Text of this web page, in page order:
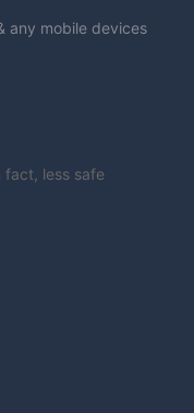
any mobile devices
fact, less safe